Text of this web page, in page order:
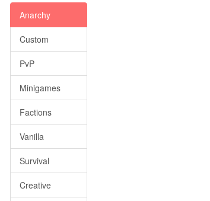
Anarchy
Custom
PvP
Minigames
Factions
Vanilla
Survival
Creative